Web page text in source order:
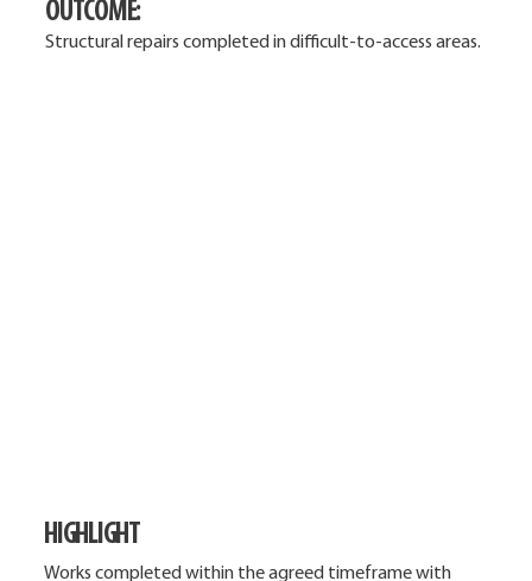
OUTCOME:
Structural repairs completed in difficult-to-access areas.
HIGHLIGHT
Works completed within the agreed timeframe with